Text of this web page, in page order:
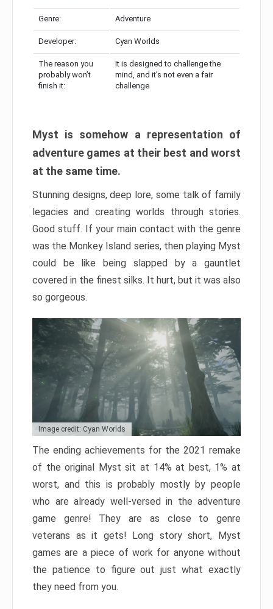
Genre: Adventure
Developer: Cyan Worlds
The reason you
probably won’t
finish it:
It is designed to challenge the
mind, and it’s not even a fair
challenge
Myst is somehow a representation of
adventure games at their best and worst
at the same time.
Stunning designs, deep lore, some talk of family
legacies and creating worlds through stories.
Good stuff. If your main contact with the genre
was the Monkey Island series, then playing Myst
could be like being slapped by a gauntlet
covered in the finest silks. It hurt, but it was also
so gorgeous.
Image credit: Cyan Worlds
The ending achievements for the 2021 remake
of the original Myst sit at 14% at best, 1% at
worst, and this is probably mostly by people
who are already well-versed in the adventure
game genre! They are as close to genre
veterans as it gets! Long story short, Myst
games are a piece of work for anyone without
the patience to figure out just what exactly
they need from you.